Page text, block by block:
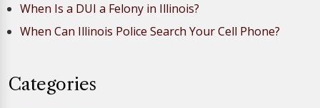
When Is a DUI a Felony in Illinois?
When Can Illinois Police Search Your Cell Phone?
Categories